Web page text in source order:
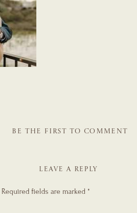
BE THE FIRST TO COMMENT
LEAVE A REPLY
Required fields are marked *